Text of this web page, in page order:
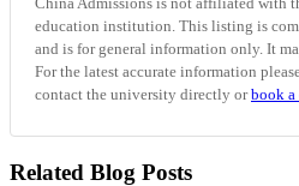
education institution. This listing is
and is for general information only. It
For the latest accurate information
contact the university directly orbook
Related Blog Posts